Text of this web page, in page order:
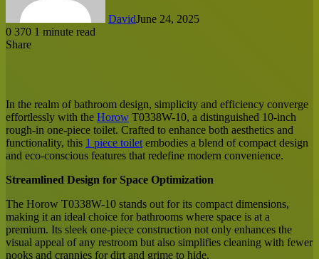
DavidJune 24, 2025
0 370 1 minute read
Share
In the realm of bathroom design, simplicity and efficiency converge
effortlessly with the Horow T0338W-10, a distinguished 10-inch
rough-in one-piece toilet. Crafted to enhance both aesthetics and
functionality, this 1 piece toilet embodies a blend of compact design
and eco-conscious features that redefine modern convenience.
Streamlined Design for Space Optimization
The Horow T0338W-10 stands out for its compact dimensions,
making it an ideal choice for bathrooms where space is at a
premium. Its sleek one-piece construction not only enhances the
visual appeal of any restroom but also simplifies cleaning with fewer
nooks and crannies for dirt and grime to hide.